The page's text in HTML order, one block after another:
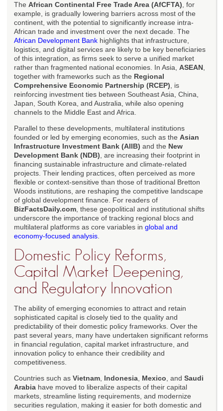
The African Continental Free Trade Area (AfCFTA) , for
example, is gradually lowering barriers across most of the
continent, with the potential to significantly increase intra-
African trade and investment over the next decade. The
African Development Bank highlights that infrastructure,
logistics, and digital services are likely to be key beneficiaries
of this integration, as firms seek to serve a unified market
rather than fragmented national economies. In Asia, ASEAN
together with frameworks such as the Regional
Comprehensive Economic Partnership (RCEP) , is
reinforcing investment ties between Southeast Asia, China,
Japan, South Korea, and Australia, while also opening
channels to the Middle East and Africa.
Parallel to these developments, multilateral institutions
founded or led by emerging economies, such as the Asian
Infrastructure Investment Bank (AIIB) and the New
Development Bank (NDB) , are increasing their footprint in
financing sustainable infrastructure and climate-related
projects. Their lending practices, often perceived as more
flexible or context-sensitive than those of traditional Bretton
Woods institutions, are reshaping the competitive landscape
of global development finance. For readers of
BizFactsDaily.com , these geopolitical and institutional shifts
underscore the importance of tracking regional blocs and
multilateral platforms as core variables in global and
economy-focused analysis
Domestic Policy Reforms,
Capital Market Deepening,
and Regulatory Innovation
The ability of emerging economies to attract and retain
sophisticated capital is closely tied to the quality and
predictability of their domestic policy frameworks. Over the
past several years, many have undertaken significant reforms
in financial regulation, capital market infrastructure, and
innovation policy to enhance their credibility and
competitiveness.
Countries such as Vietnam Indonesia Mexico , and Saudi
Arabia have moved to liberalize aspects of their capital
markets, streamline listing requirements, and modernize
securities regulation, making it easier for both domestic and